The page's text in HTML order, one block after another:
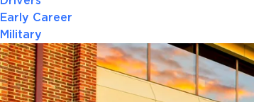
Early Career
Military